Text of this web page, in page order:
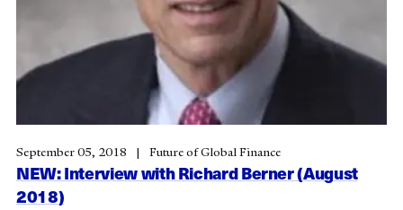
NEW: Interview with Richard Berner (August
2018)
September 05, 2018 Future of Global Finance